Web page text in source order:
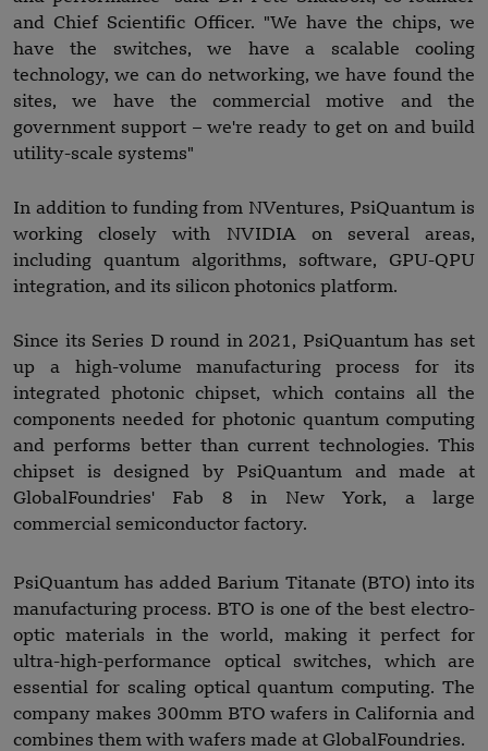
and Chief Scientific Officer. "We have the chips, we
have the switches, we have a scalable cooling
technology, we can do networking, we have found the
sites, we have the commercial motive and the
government support – we're ready to get on and build
utility-scale systems"
In addition to funding from NVentures, PsiQuantum is
working closely with NVIDIA on several areas,
including quantum algorithms, software, GPU-QPU
integration, and its silicon photonics platform.
Since its Series D round in 2021, PsiQuantum has set
up a high-volume manufacturing process for its
integrated photonic chipset, which contains all the
components needed for photonic quantum computing
and performs better than current technologies. This
chipset is designed by PsiQuantum and made at
GlobalFoundries' Fab 8 in New York, a large
commercial semiconductor factory.
PsiQuantum has added Barium Titanate (BTO) into its
manufacturing process. BTO is one of the best electro-
optic materials in the world, making it perfect for
ultra-high-performance optical switches, which are
essential for scaling optical quantum computing. The
company makes 300mm BTO wafers in California and
combines them with wafers made at GlobalFoundries.